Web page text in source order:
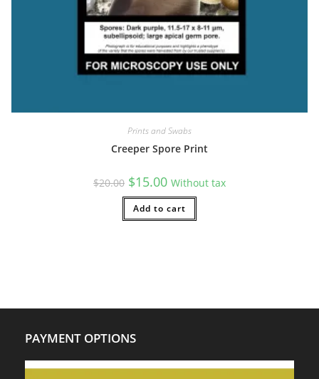
Prints and Swabs
Creeper Spore Print
$20.00 Original
price
was:
$20.00.
$15.00Current
price
is:
$15.00.
Without tax
Add to cart
PAYMENT OPTIONS